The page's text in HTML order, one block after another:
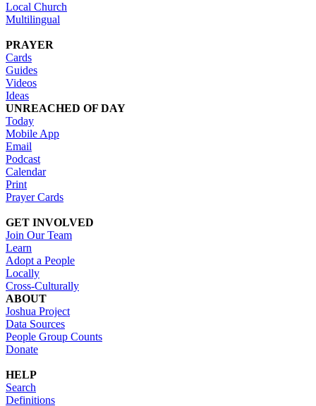
Local Church
Multilingual
PRAYER
Cards
Guides
Videos
Ideas
UNREACHED OF DAY
Today
Mobile App
Email
Podcast
Calendar
Print
Prayer Cards
GET INVOLVED
Join Our Team
Learn
Adopt a People
Locally
Cross-Culturally
ABOUT
Joshua Project
Data Sources
People Group Counts
Donate
HELP
Search
Definitions